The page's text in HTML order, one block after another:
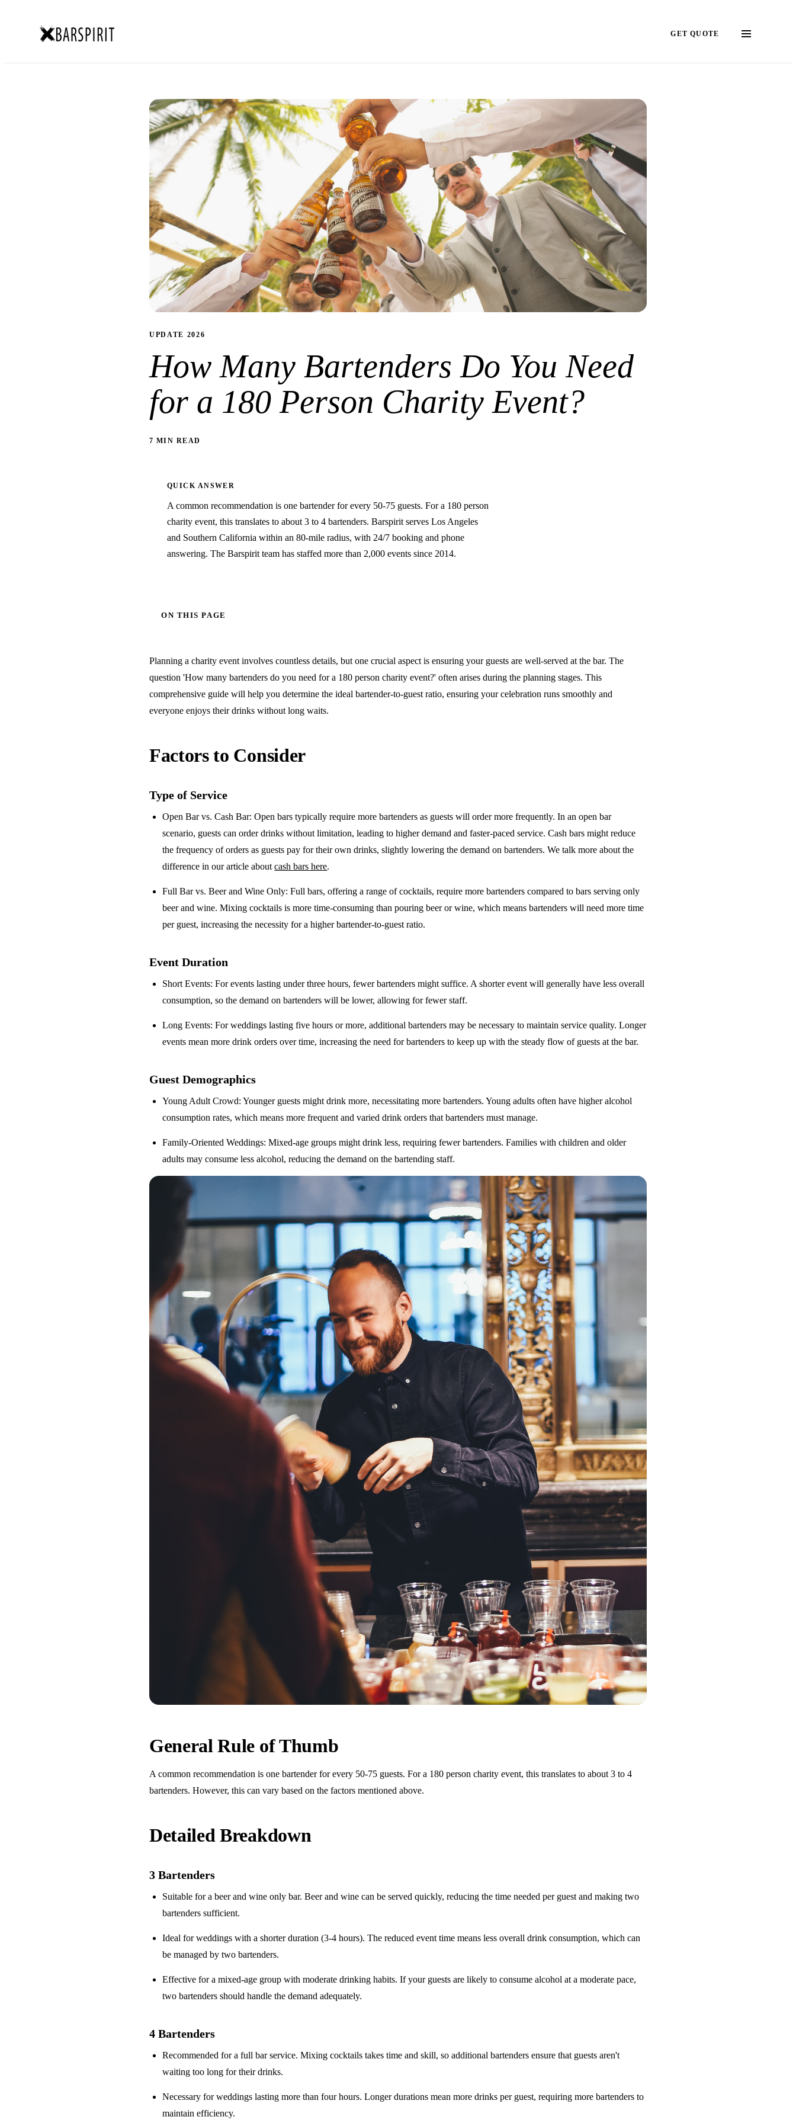
GET QUOTE
UPDATE 2026
How Many Bartenders Do You Need
for a 180 Person Charity Event?
7 MIN READ
QUICK ANSWER
A common recommendation is one bartender for every 50-75 guests. For a 180 person
charity event, this translates to about 3 to 4 bartenders. Barspirit serves Los Angeles
and Southern California within an 80-mile radius, with 24/7 booking and phone
answering. The Barspirit team has staffed more than 2,000 events since 2014.
ON THIS PAGE
Planning a charity event involves countless details, but one crucial aspect is ensuring your guests are well-served at the bar. The
question 'How many bartenders do you need for a 180 person charity event?' often arises during the planning stages. This
comprehensive guide will help you determine the ideal bartender-to-guest ratio, ensuring your celebration runs smoothly and
everyone enjoys their drinks without long waits.
Factors to Consider
Type of Service
Open Bar vs. Cash Bar: Open bars typically require more bartenders as guests will order more frequently. In an open bar
scenario, guests can order drinks without limitation, leading to higher demand and faster-paced service. Cash bars might reduce
the frequency of orders as guests pay for their own drinks, slightly lowering the demand on bartenders. We talk more about the
difference in our article aboutcash bars here.
Full Bar vs. Beer and Wine Only: Full bars, offering a range of cocktails, require more bartenders compared to bars serving only
beer and wine. Mixing cocktails is more time-consuming than pouring beer or wine, which means bartenders will need more time
per guest, increasing the necessity for a higher bartender-to-guest ratio.
Event Duration
Short Events: For events lasting under three hours, fewer bartenders might suffice. A shorter event will generally have less overall
consumption, so the demand on bartenders will be lower, allowing for fewer staff.
Long Events: For weddings lasting five hours or more, additional bartenders may be necessary to maintain service quality. Longer
events mean more drink orders over time, increasing the need for bartenders to keep up with the steady flow of guests at the bar.
Guest Demographics
Young Adult Crowd: Younger guests might drink more, necessitating more bartenders. Young adults often have higher alcohol
consumption rates, which means more frequent and varied drink orders that bartenders must manage.
Family-Oriented Weddings: Mixed-age groups might drink less, requiring fewer bartenders. Families with children and older
adults may consume less alcohol, reducing the demand on the bartending staff.
General Rule of Thumb
A common recommendation is one bartender for every 50-75 guests. For a 180 person charity event, this translates to about 3 to 4
bartenders. However, this can vary based on the factors mentioned above.
Detailed Breakdown
3 Bartenders
Suitable for abeer and wine only bar. Beer and wine can be served quickly, reducing the time needed per guest and making two
bartenders sufficient.
Ideal for weddings with ashorter duration (3-4 hours). The reduced event time means less overall drink consumption, which can
be managed by two bartenders.
Effective for amixed-age group with moderate drinking habits. If your guests are likely to consume alcohol at a moderate pace,
two bartenders should handle the demand adequately.
4 Bartenders
Recommended for afull bar service. Mixing cocktails takes time and skill, so additional bartenders ensure that guests aren't
waiting too long for their drinks.
Necessary for weddings lastingmore than four hours. Longer durations mean more drinks per guest, requiring more bartenders to
maintain efficiency.